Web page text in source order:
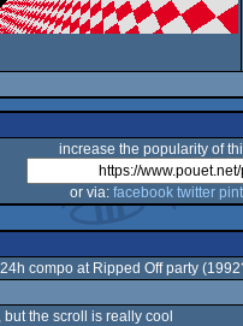
increase the popularity of
or via: facebook twitter
compo at Ripped Off party
the scroll is really cool